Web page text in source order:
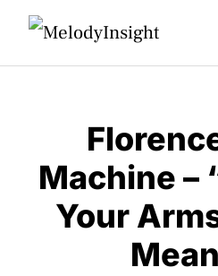
Skip
Machine –
Your